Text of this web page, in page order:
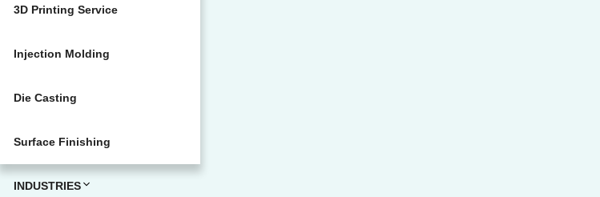
3D Printing Service
Injection Molding
Die Casting
Surface Finishing
INDUSTRIES